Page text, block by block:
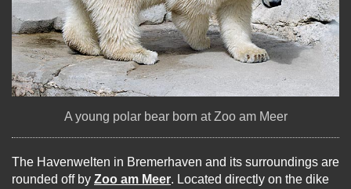
A young polar bear born at Zoo am Meer
The Havenwelten in Bremerhaven and its surroundings are
rounded off by Zoo am Meer. Located directly on the dike